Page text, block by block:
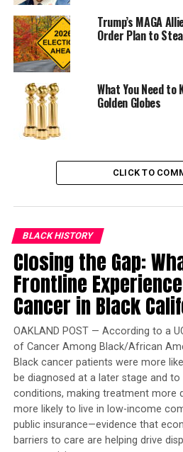
Director of the same film.
Though Lee did not win for
“Blackkklansman,” the evening
diversity as the Director of the
Cuarón, was awarded for Best
Lee’s production company, 40
Filmworks, has produced over
“She’s Gotta Have It” (1986),
the Right Thing” (1989), “Mo’
“Jungle Fever” (1991) and
When Best Actor nominee
starred in “Malcolm X,” lost to
performance in “Scent of A
one the biggest snubs in Oscars
“Malcolm X” won no major
“It was so funny and so
on the truth and truth is so
legendary singer and film
she introduced Lee’s film
Academy Awards.
Trending
Trump’s MAGA
Order Plan to
What You Need
Golden Globes
CLICK TO
BLACK HISTORY
Closing the Gap:
Frontline
Cancer in Black
OAKLAND POST — According to a
of Cancer Among Black/African
Black cancer patients were more
be diagnosed at a later stage and
conditions, making treatment more
more likely to live in low-income
public insurance—evidence that
barriers to care are helping drive